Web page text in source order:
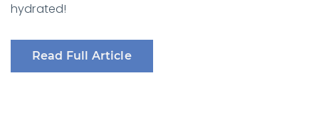
hydrated!
Read Full Article